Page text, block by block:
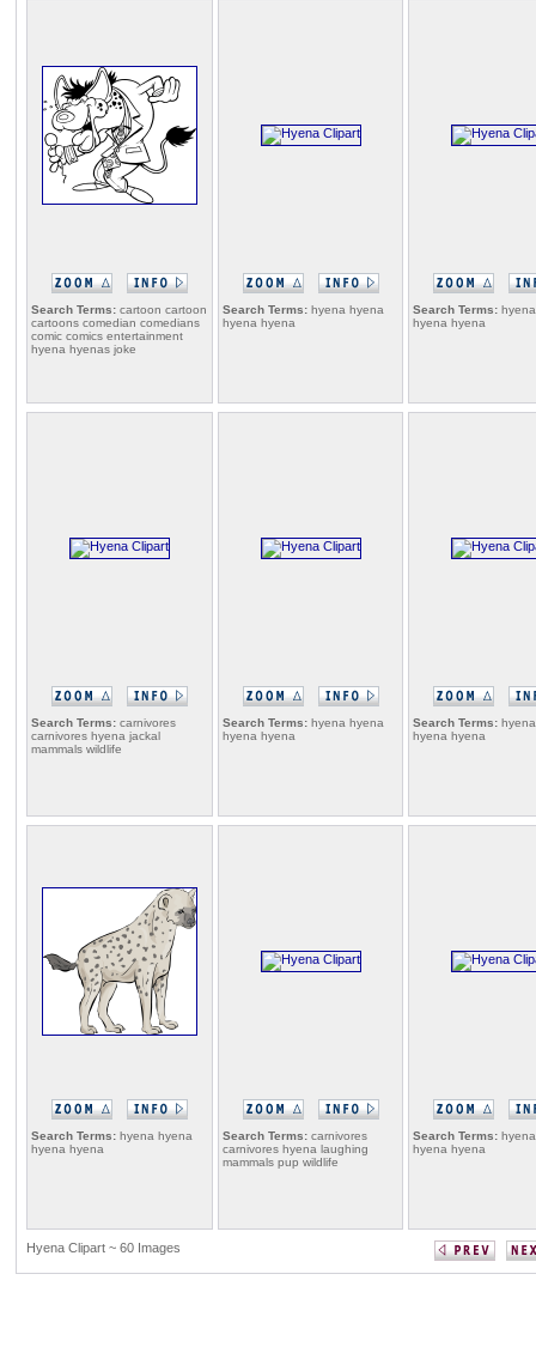
Search Terms: cartoon cartoon
cartoons comedian comedians
comic comics entertainment
hyena hyenas joke
Search Terms: hyena hyena
hyena hyena
Search Terms:
hyena hyena
Search Terms: carnivores
carnivores hyena jackal
mammals wildlife
Search Terms: hyena hyena
hyena hyena
Search Terms:
hyena hyena
Search Terms: hyena hyena
hyena hyena
Search Terms: carnivores
carnivores hyena laughing
mammals pup wildlife
Search Terms:
hyena hyena
Hyena Clipart ~ 60 Images